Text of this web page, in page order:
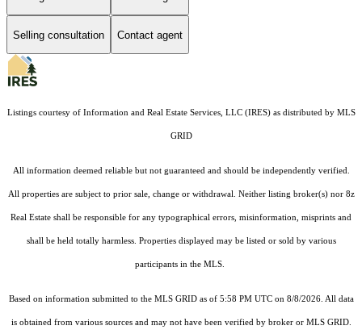
Selling consultation Contact agent
Listings courtesy of Information and Real Estate Services, LLC (IRES)as distributed by MLS
GRID
All information deemed reliable but not guaranteed and should be independently verified.
All properties are subject to prior sale, change or withdrawal. Neither listing broker(s) nor 8z
Real Estate shall be responsible for any typographical errors, misinformation, misprints and
shall be held totally harmless. Properties displayed may be listed or sold by various
participants in the MLS.
Based on information submitted to the MLS GRID as of 5:58 PM UTC on 8/8/2026. All data
is obtained from various sources and may not have been verified by broker or MLS GRID.